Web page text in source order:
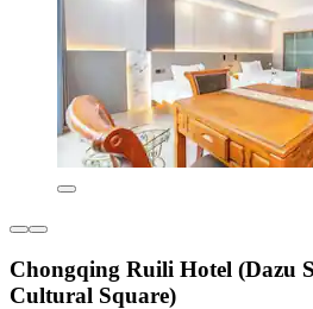
Chongqing Ruili Hotel (Dazu
Cultural Square)